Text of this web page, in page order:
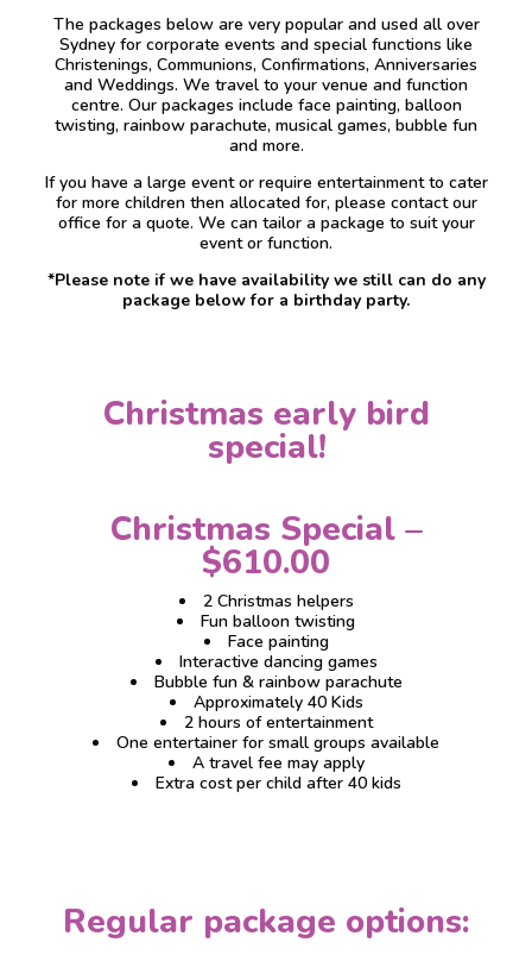
The packages below are very popular and used all over
Sydney for corporate events and special functions like
Christenings, Communions, Confirmations, Anniversaries
and Weddings. We travel to your venue and function
centre. Our packages include face painting, balloon
twisting, rainbow parachute, musical games, bubble fun
and more.
If you have a large event or require entertainment to cater
for more children then allocated for, please contact our
office for a quote. We can tailor a package to suit your
event or function.
*Please note if we have availability we still can do any
package below for a birthday party.
Christmas early bird
special!
Christmas Special –
$610.00
2 Christmas helpers
Fun balloon twisting
Face painting
Interactive dancing games
Bubble fun & rainbow parachute
Approximately 40 Kids
2 hours of entertainment
One entertainer for small groups available
A travel fee may apply
Extra cost per child after 40 kids
Regular package options: